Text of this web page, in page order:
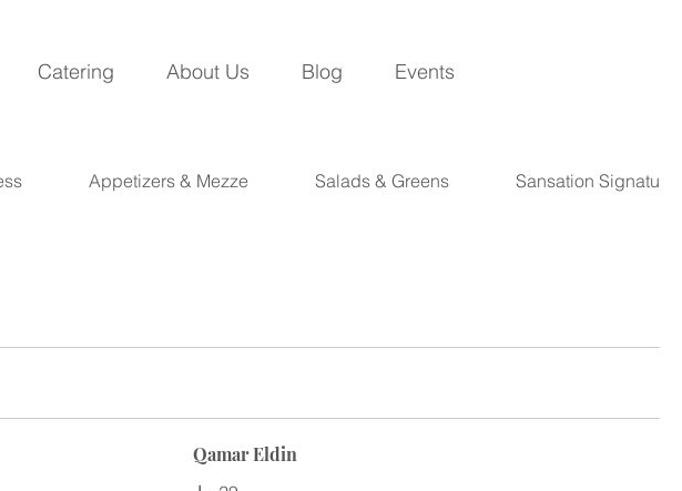
Catering About Us Blog Events
Appetizers & Mezze Salads & Greens Sansation
Qamar Eldin